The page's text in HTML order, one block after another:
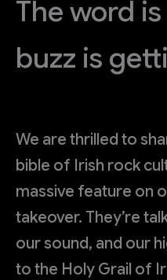
The word
buzz is
We are thrilled to
bible of Irish rock
massive feature on
takeover. They’re
our sound, and our
to the Holy Grail of